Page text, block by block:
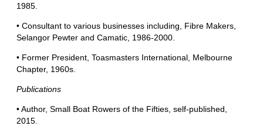
1985.
• Consultant to various businesses including, Fibre Makers,
Selangor Pewter and Camatic, 1986-2000.
• Former President, Toasmasters International, Melbourne
Chapter, 1960s.
Publications
• Author, Small Boat Rowers of the Fifties, self-published,
2015.